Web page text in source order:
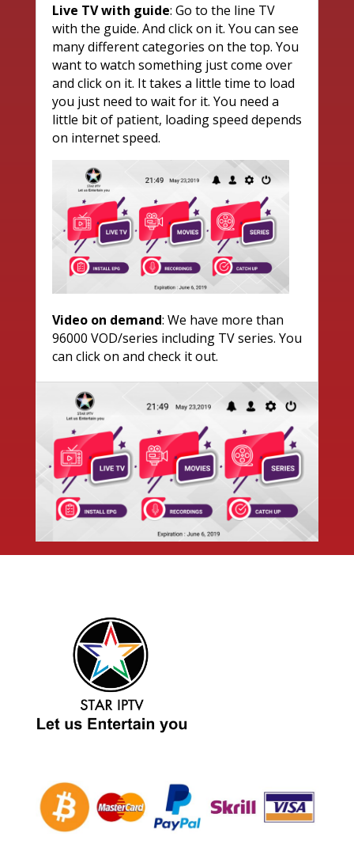
Live TV with guide: Go to the line TV
with the guide. And click on it. You can see
many different categories on the top. You
want to watch something just come over
and click on it. It takes a little time to load
you just need to wait for it. You need a
little bit of patient, loading speed depends
on internet speed.
Video on demand: We have more than
96000 VOD/series including TV series. You
can click on and check it out.